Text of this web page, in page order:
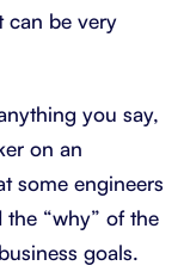
can be very
you say,
on an
some engineers
the “why” of the
goals.